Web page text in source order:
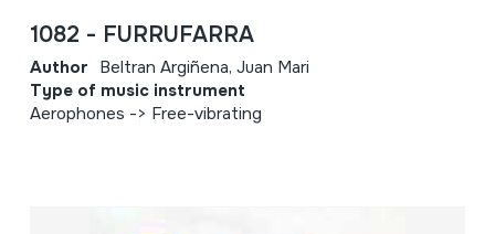
1082 - FURRUFARRA
Author Beltran Argiñena, Juan Mari
Type of music instrument
Aerophones -> Free-vibrating